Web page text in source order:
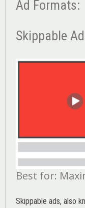
Ad Formats:
Skippable
Best for:
Skippable ads, also